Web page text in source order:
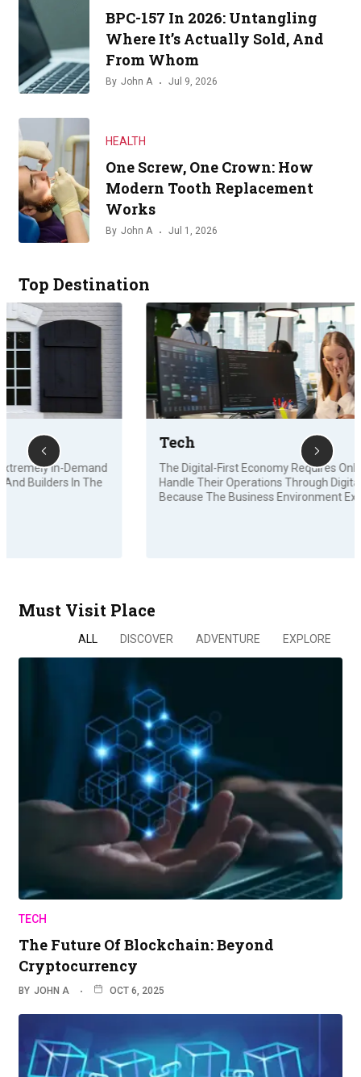
BPC-157 In 2026: Untangling
Where It’s Actually Sold, And
From Whom
By John A Jul 9, 2026
HEALTH
One Screw, One Crown: How
Modern Tooth Replacement
Works
By John A Jul 1, 2026
Top Destination
Tech
The Digital-First Economy Requires Online Businesses To
Handle Their Operations Through Digital Channels
Because The Business Environment Experiences…
Must Visit Place
ALL DISCOVER ADVENTURE EXPLORE
TECH
The Future Of Blockchain: Beyond
Cryptocurrency
BY JOHN A OCT 6, 2025